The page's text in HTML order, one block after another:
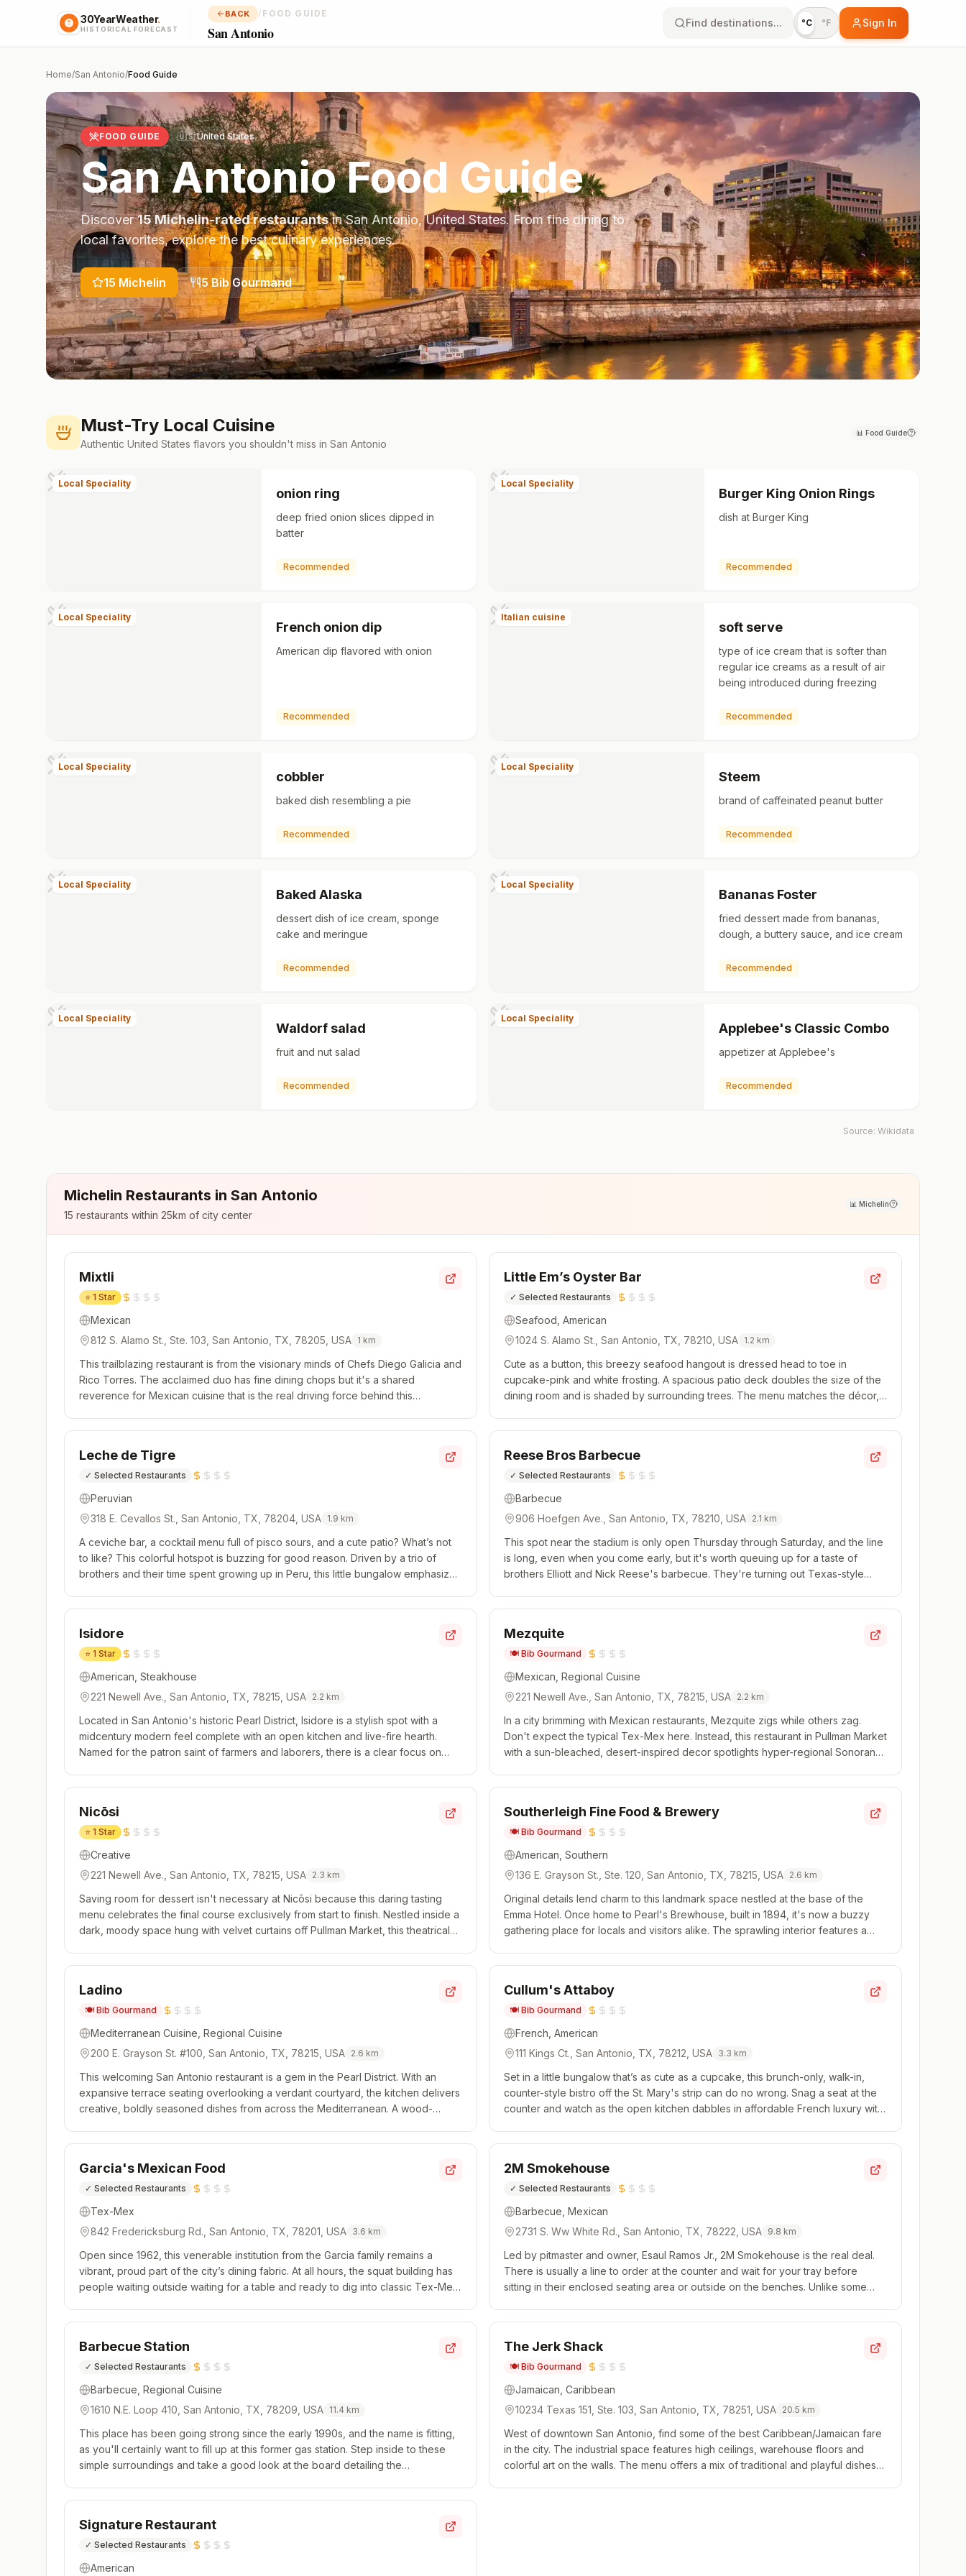
30YearWeather.
HISTORICAL FORECAST
BACK / FOOD GUIDE
San Antonio
Find destinations... °C °F Sign In
Home/San Antonio/Food Guide
FOOD GUIDE 🇺🇸 United States
San AntonioFood Guide
Discover15Michelin-rated restaurantsinSan Antonio,United States. From fine dining to
local favorites, explore the best culinary experiences.
15 Michelin 5Bib Gourmand
Must-Try Local Cuisine
Authentic United States flavors you shouldn't miss in San Antonio
📊 Food Guide
Local Speciality
onion ring
deep fried onion slices dipped in
batter
Recommended
Local Speciality
Burger King Onion Rings
dish at Burger King
Recommended
Local Speciality
French onion dip
American dip flavored with onion
Recommended
Italian cuisine
soft serve
type of ice cream that is softer than
regular ice creams as a result of air
being introduced during freezing
Recommended
Local Speciality
cobbler
baked dish resembling a pie
Recommended
Local Speciality
Steem
brand of caffeinated peanut butter
Recommended
Local Speciality
Baked Alaska
dessert dish of ice cream, sponge
cake and meringue
Recommended
Local Speciality
Bananas Foster
fried dessert made from bananas,
dough, a buttery sauce, and ice cream
Recommended
Local Speciality
Waldorf salad
fruit and nut salad
Recommended
Local Speciality
Applebee's Classic Combo
appetizer at Applebee's
Recommended
Source: Wikidata
Michelin Restaurants in San Antonio
15 restaurants within 25km of city center
📊 Michelin
Mixtli
⭐ 1 Star
Mexican
812 S. Alamo St., Ste. 103, San Antonio, TX, 78205, USA 1 km
This trailblazing restaurant is from the visionary minds of Chefs Diego Galicia and
Rico Torres. The acclaimed duo has fine dining chops but it's a shared
reverence for Mexican cuisine that is the real driving force behind this
Little Em’s Oyster Bar
✓ Selected Restaurants
Seafood, American
1024 S. Alamo St., San Antonio, TX, 78210, USA 1.2 km
Cute as a button, this breezy seafood hangout is dressed head to toe in
cupcake-pink and white frosting. A spacious patio deck doubles the size of the
dining room and is shaded by surrounding trees. The menu matches the décor,
Leche de Tigre
✓ Selected Restaurants
Peruvian
318 E. Cevallos St., San Antonio, TX, 78204, USA 1.9 km
A ceviche bar, a cocktail menu full of pisco sours, and a cute patio? What’s not
to like? This colorful hotspot is buzzing for good reason. Driven by a trio of
brothers and their time spent growing up in Peru, this little bungalow emphasizes
Reese Bros Barbecue
✓ Selected Restaurants
Barbecue
906 Hoefgen Ave., San Antonio, TX, 78210, USA 2.1 km
This spot near the stadium is only open Thursday through Saturday, and the line
is long, even when you come early, but it's worth queuing up for a taste of
brothers Elliott and Nick Reese's barbecue. They're turning out Texas-style
Isidore
⭐ 1 Star
American, Steakhouse
221 Newell Ave., San Antonio, TX, 78215, USA 2.2 km
Located in San Antonio's historic Pearl District, Isidore is a stylish spot with a
midcentury modern feel complete with an open kitchen and live-fire hearth.
Named for the patron saint of farmers and laborers, there is a clear focus on
Mezquite
🍽️ Bib Gourmand
Mexican, Regional Cuisine
221 Newell Ave., San Antonio, TX, 78215, USA 2.2 km
In a city brimming with Mexican restaurants, Mezquite zigs while others zag.
Don't expect the typical Tex-Mex here. Instead, this restaurant in Pullman Market
with a sun-bleached, desert-inspired decor spotlights hyper-regional Sonoran
Nicōsi
⭐ 1 Star
Creative
221 Newell Ave., San Antonio, TX, 78215, USA 2.3 km
Saving room for dessert isn't necessary at Nicōsi because this daring tasting
menu celebrates the final course exclusively from start to finish. Nestled inside a
dark, moody space hung with velvet curtains off Pullman Market, this theatrical
Southerleigh Fine Food & Brewery
🍽️ Bib Gourmand
American, Southern
136 E. Grayson St., Ste. 120, San Antonio, TX, 78215, USA 2.6 km
Original details lend charm to this landmark space nestled at the base of the
Emma Hotel. Once home to Pearl's Brewhouse, built in 1894, it's now a buzzy
gathering place for locals and visitors alike. The sprawling interior features a
Ladino
🍽️ Bib Gourmand
Mediterranean Cuisine, Regional Cuisine
200 E. Grayson St. #100, San Antonio, TX, 78215, USA 2.6 km
This welcoming San Antonio restaurant is a gem in the Pearl District. With an
expansive terrace seating overlooking a verdant courtyard, the kitchen delivers
creative, boldly seasoned dishes from across the Mediterranean. A wood-
Cullum's Attaboy
🍽️ Bib Gourmand
French, American
111 Kings Ct., San Antonio, TX, 78212, USA 3.3 km
Set in a little bungalow that’s as cute as a cupcake, this brunch-only, walk-in,
counter-style bistro off the St. Mary's strip can do no wrong. Snag a seat at the
counter and watch as the open kitchen dabbles in affordable French luxury with
Garcia's Mexican Food
✓ Selected Restaurants
Tex-Mex
842 Fredericksburg Rd., San Antonio, TX, 78201, USA 3.6 km
Open since 1962, this venerable institution from the Garcia family remains a
vibrant, proud part of the city’s dining fabric. At all hours, the squat building has
people waiting outside waiting for a table and ready to dig into classic Tex-Mex
2M Smokehouse
✓ Selected Restaurants
Barbecue, Mexican
2731 S. Ww White Rd., San Antonio, TX, 78222, USA 9.8 km
Led by pitmaster and owner, Esaul Ramos Jr., 2M Smokehouse is the real deal.
There is usually a line to order at the counter and wait for your tray before
sitting in their enclosed seating area or outside on the benches. Unlike some
Barbecue Station
✓ Selected Restaurants
Barbecue, Regional Cuisine
1610 N.E. Loop 410, San Antonio, TX, 78209, USA 11.4 km
This place has been going strong since the early 1990s, and the name is fitting,
as you'll certainly want to fill up at this former gas station. Step inside to these
simple surroundings and take a good look at the board detailing the
The Jerk Shack
🍽️ Bib Gourmand
Jamaican, Caribbean
10234 Texas 151, Ste. 103, San Antonio, TX, 78251, USA 20.5 km
West of downtown San Antonio, find some of the best Caribbean/Jamaican fare
in the city. The industrial space features high ceilings, warehouse floors and
colorful art on the walls. The menu offers a mix of traditional and playful dishes
Signature Restaurant
✓ Selected Restaurants
American